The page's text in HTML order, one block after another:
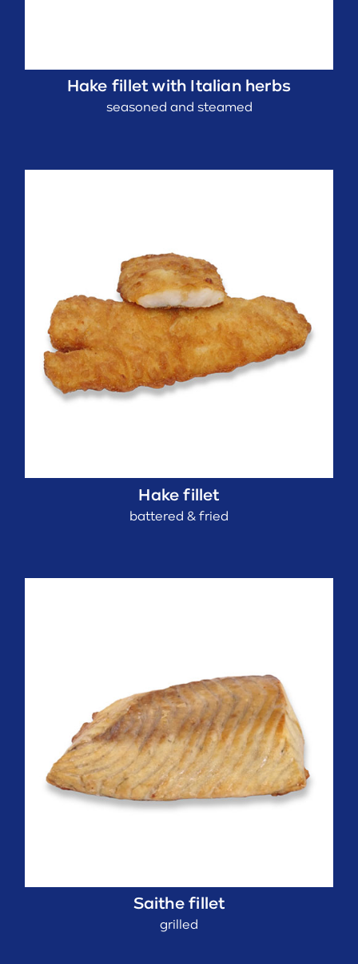
Hake fillet with Italian herbs
seasoned and steamed
Hake fillet
battered & fried
Saithe fillet
grilled